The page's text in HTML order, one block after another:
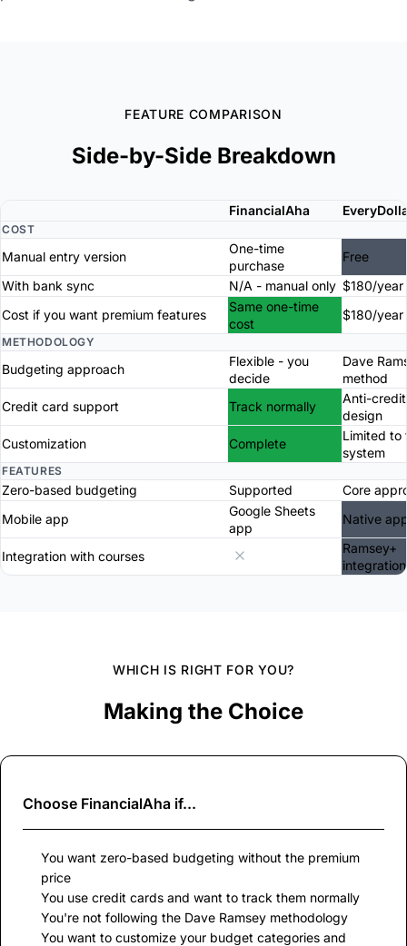
FEATURE COMPARISON
Side-by-Side Breakdown
FinancialAha
COST
Manual entry version
One-time
purchase
Free
With bank sync
N/A - manual only $180/year
Cost if you want premium features
Same one-time
cost
$180/year
METHODOLOGY
Budgeting approach
Flexible - you
decide
Dave
method
Credit card support
Track normally
Anti-
design
Customization
Complete
Limited to
system
FEATURES
Zero-based budgeting Supported
Core
Mobile app
Google Sheets
app
Native
Integration with courses
Ramsey+
integration
WHICH IS RIGHT FOR YOU?
Making the Choice
Choose FinancialAha if...
You want zero-based budgeting without the premium
price
You use credit cards and want to track them normally
You're not following the Dave Ramsey methodology
You want to customize your budget categories and